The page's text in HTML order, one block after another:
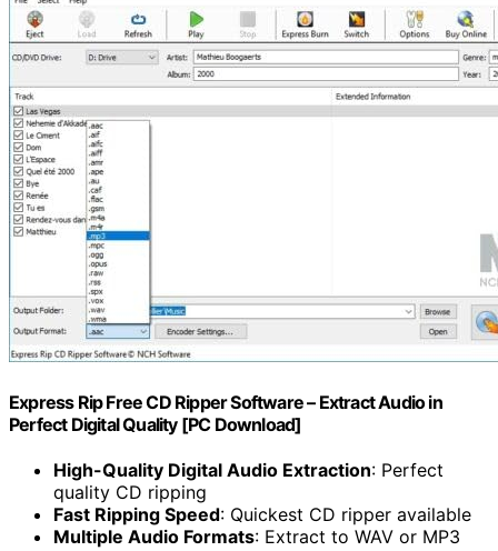
Express Rip Free CD Ripper Software – Extract Audio in
Perfect Digital Quality [PC Download]
High-Quality Digital Audio Extraction: Perfect
quality CD ripping
Fast Ripping Speed: Quickest CD ripper available
Multiple Audio Formats: Extract to WAV or MP3